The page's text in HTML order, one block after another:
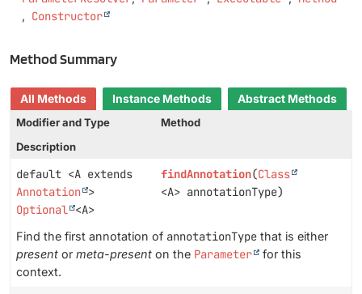
Constructor
Method Summary
All Methods Instance Methods
Abstract Methods
Modifier and Type
Method
Description
default <A extends
Annotation >
Optional <A>
findAnnotation(Class
<A> annotationType)
Find the first annotation of annotationType that is either
present or meta-present on the Parameter
for this
context.